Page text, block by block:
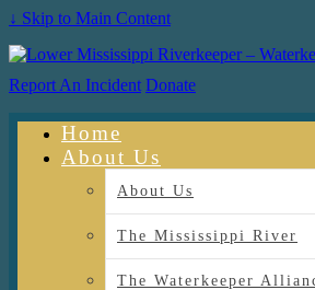
↓ Skip to Main Content
Report An Incident Donate
Home
About Us
About Us
The Mississippi River
The Waterkeeper